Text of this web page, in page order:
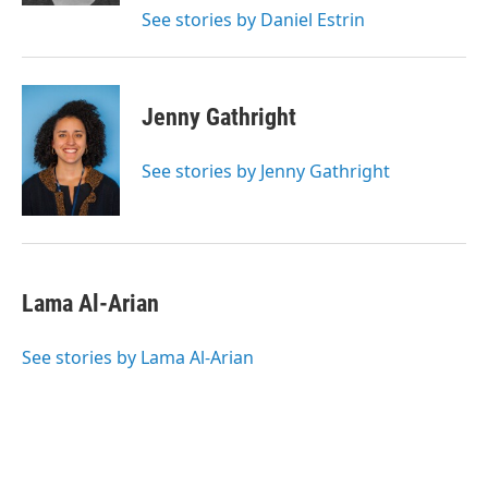
See stories by Daniel Estrin
Jenny Gathright
See stories by Jenny Gathright
Lama Al-Arian
See stories by Lama Al-Arian